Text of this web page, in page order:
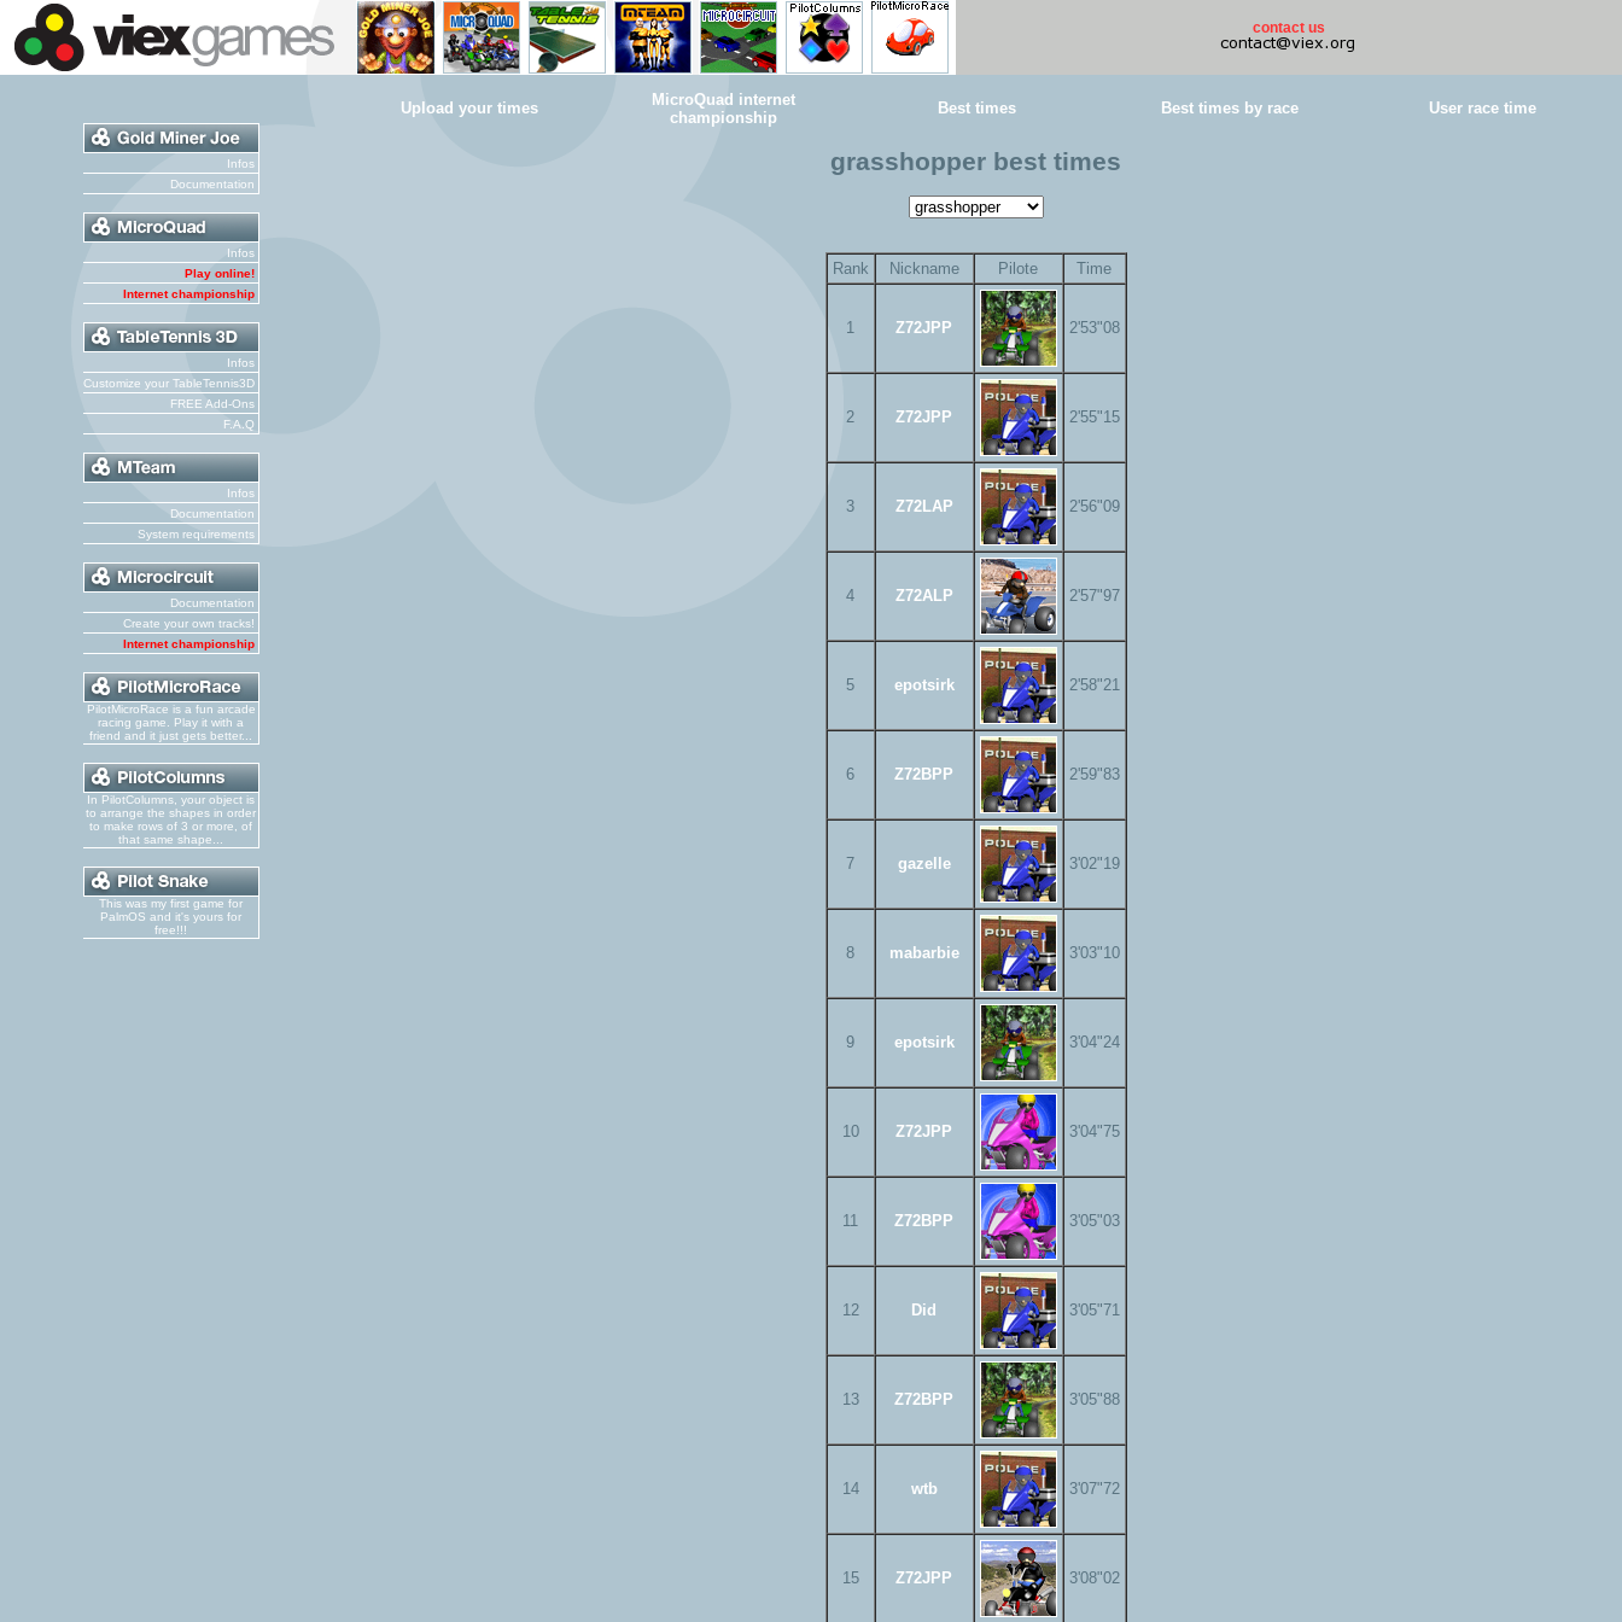
contact us
Infos
Documentation
Infos
Play online!
Internet championship
Infos
Customize your TableTennis3D
FREE Add-Ons
F.A.Q
Infos
Documentation
System requirements
Documentation
Create your own tracks!
Internet championship
PilotMicroRace is a fun arcade
racing game. Play it with a
friend and it just gets better...
In PilotColumns, your object is
to arrange the shapes in order
to make rows of 3 or more, of
that same shape...
This was my first game for
PalmOS and it's yours for
free!!!
Upload your times
MicroQuad internet
championship
Best times Best times by race User race time
grasshopper best times
Rank Nickname Pilote Time
1 Z72JPP 2'53"08
2 Z72JPP 2'55"15
3 Z72LAP 2'56"09
4 Z72ALP 2'57"97
5 epotsirk 2'58"21
6 Z72BPP 2'59"83
7 gazelle 3'02"19
8 mabarbie 3'03"10
9 epotsirk 3'04"24
10 Z72JPP 3'04"75
11 Z72BPP 3'05"03
12 Did 3'05"71
13 Z72BPP 3'05"88
14 wtb 3'07"72
15 Z72JPP 3'08"02